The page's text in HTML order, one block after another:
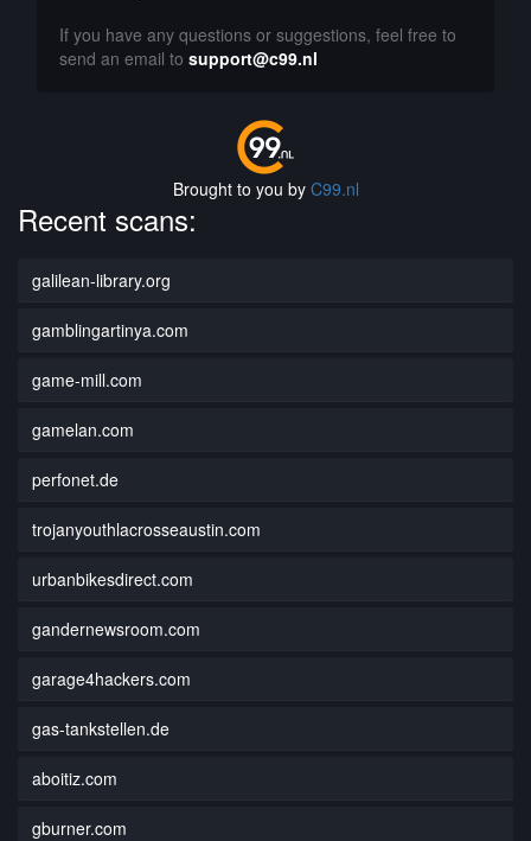
If you have any questions or suggestions, feel free to
send an email to support@c99.nl
Brought to you by C99.nl
Recent scans:
galilean-library.org
gamblingartinya.com
game-mill.com
gamelan.com
perfonet.de
trojanyouthlacrosseaustin.com
urbanbikesdirect.com
gandernewsroom.com
garage4hackers.com
gas-tankstellen.de
aboitiz.com
gburner.com